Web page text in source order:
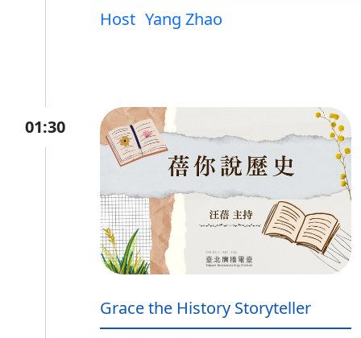
Host Yang Zhao
01:30
Grace the History Storyteller